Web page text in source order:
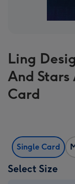
Ling
And
Card
Single Card
Select Size